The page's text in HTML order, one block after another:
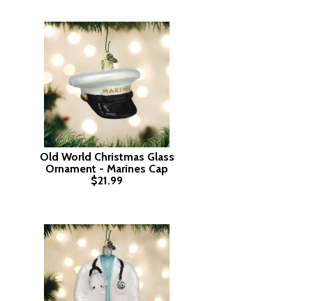
Old World Christmas Glass
Ornament - Marines Cap
$21.99